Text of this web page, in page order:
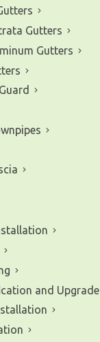
siding in the
Gutters
Gutters
and Upgrade